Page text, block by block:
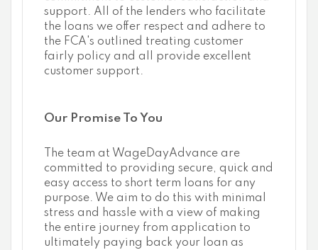
support. All of the lenders who facilitate
the loans we offer respect and adhere to
the FCA's outlined treating customer
fairly policy and all provide excellent
customer support.
Our Promise To You
The team at WageDayAdvance are
committed to providing secure, quick and
easy access to short term loans for any
purpose. We aim to do this with minimal
stress and hassle with a view of making
the entire journey from application to
ultimately paying back your loan as